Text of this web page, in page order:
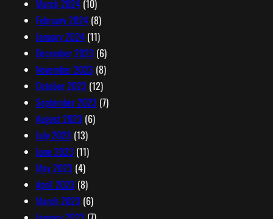
March 2024(10)
February 2024(8)
January 2024(11)
December 2023 (6)
November 2023 (8)
October 2023 (12)
September 2023 (7)
August 2023 (6)
July 2023 (13)
June 2023 (11)
May 2023 (4)
April 2023 (8)
March 2023 (6)